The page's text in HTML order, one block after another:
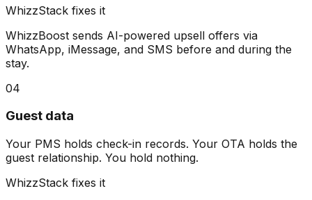
WhizzStack fixes it
WhizzBoost sends AI-powered upsell offers via
WhatsApp, iMessage, and SMS before and during the
stay.
04
Guest data
Your PMS holds check-in records. Your OTA holds the
guest relationship. You hold nothing.
WhizzStack fixes it